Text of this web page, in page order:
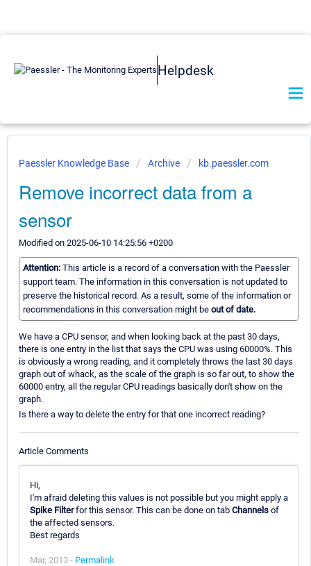
Helpdesk
Paessler Knowledge Base Archive kb.paessler.com
Remove incorrect data from a
sensor
Modified on 2025-06-10 14:25:56 +0200
Attention: This article is a record of a conversation with the Paessler
support team. The information in this conversation is not updated to
preserve the historical record. As a result, some of the information or
recommendations in this conversation might be out of date.
We have a CPU sensor, and when looking back at the past 30 days,
there is one entry in the list that says the CPU was using 60000%. This
is obviously a wrong reading, and it completely throws the last 30 days
graph out of whack, as the scale of the graph is so far out, to show the
60000 entry, all the regular CPU readings basically don't show on the
graph.
Is there a way to delete the entry for that one incorrect reading?
Article Comments
Hi,
I'm afraid deleting this values is not possible but you might apply a
Spike Filterfor this sensor. This can be done on tab Channels of
the affected sensors.
Best regards
Mar, 2013 - Permalink